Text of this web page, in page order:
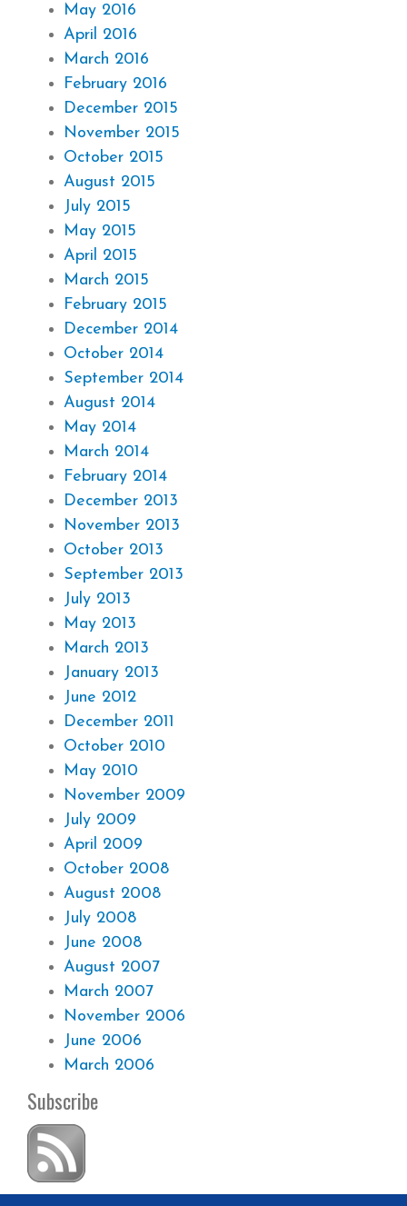
May 2016
April 2016
March 2016
February 2016
December 2015
November 2015
October 2015
August 2015
July 2015
May 2015
April 2015
March 2015
February 2015
December 2014
October 2014
September 2014
August 2014
May 2014
March 2014
February 2014
December 2013
November 2013
October 2013
September 2013
July 2013
May 2013
March 2013
January 2013
June 2012
December 2011
October 2010
May 2010
November 2009
July 2009
April 2009
October 2008
August 2008
July 2008
June 2008
August 2007
March 2007
November 2006
June 2006
March 2006
Subscribe